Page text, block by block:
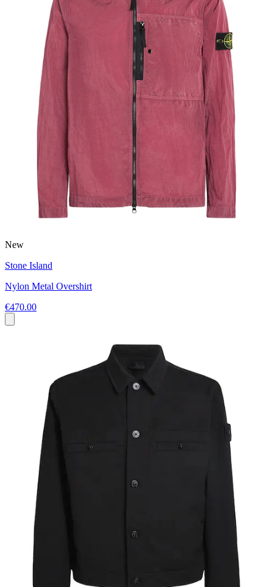
New
Stone Island
Nylon Metal Overshirt
€470.00